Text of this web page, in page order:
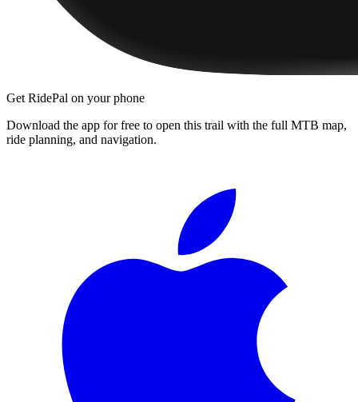
Get RidePal on your phone
Download the app for free to open this trail with the full MTB map,
ride planning, and navigation.